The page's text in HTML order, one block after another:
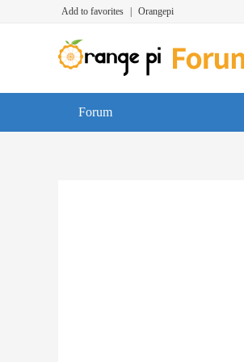
Add to favorites Orangepi
Forum